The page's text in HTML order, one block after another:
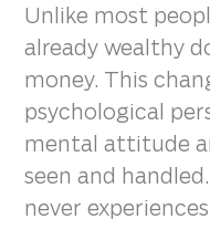
Unlike most
already wealthy
money. This
psychological
mental attitude
seen and
never